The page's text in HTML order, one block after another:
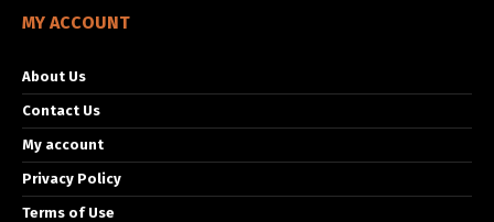
MY ACCOUNT
About Us
Contact Us
My account
Privacy Policy
Terms of Use